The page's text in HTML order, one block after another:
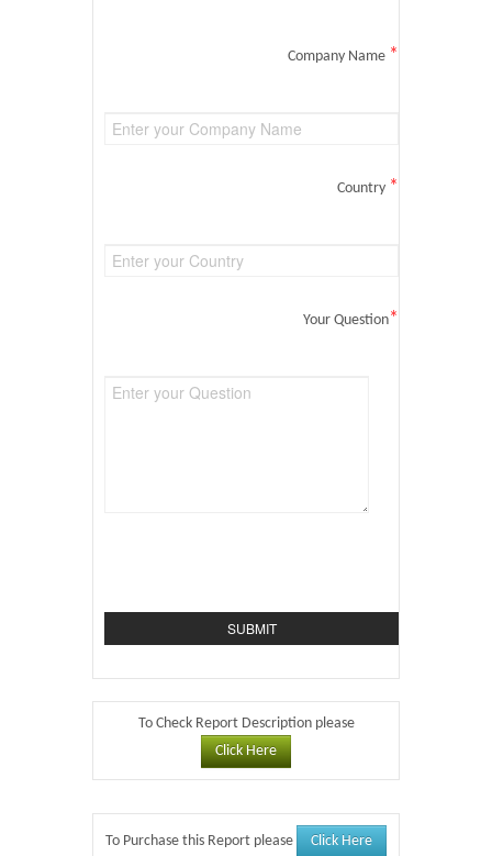
Company Name *
Country *
Your Question*
To Check Report Description please
Click Here
To Purchase this Report please Click Here